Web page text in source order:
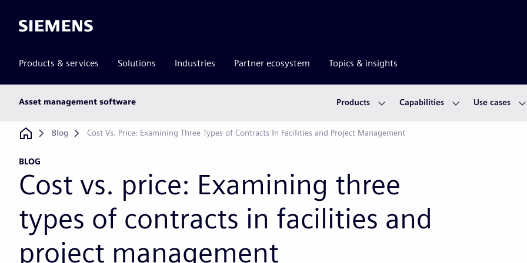
Siemens
Products & services Solutions Industries Partner ecosystem Topics & insights
Asset management software Products Capabilities Use cases
Breadcrumb
Blog Cost Vs. Price: Examining Three Types of Contracts In Facilities and Project Management
BLOG
Cost vs. price: Examining three
types of contracts in facilities and
project management